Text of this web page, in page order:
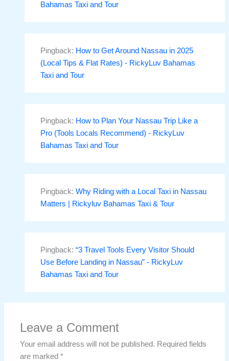
Bahamas Taxi and Tour
Pingback: How to Get Around Nassau in 2025
(Local Tips & Flat Rates) - RickyLuv Bahamas
Taxi and Tour
Pingback: How to Plan Your Nassau Trip Like a
Pro (Tools Locals Recommend) - RickyLuv
Bahamas Taxi and Tour
Pingback:Why Riding with a Local Taxi in Nassau
Matters | Rickyluv Bahamas Taxi & Tour
Pingback:“3 Travel Tools Every Visitor Should
Use Before Landing in Nassau” - RickyLuv
Bahamas Taxi and Tour
Leave a Comment
Your email address will not be published. Required fields
are marked*